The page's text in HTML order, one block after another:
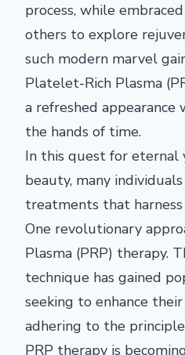
process, while
others to explore
such modern marvel
Platelet-Rich Plasma
a refreshed
the hands of time.
In this quest for eternal
beauty, many
treatments that
One revolutionary
Plasma (PRP) therapy.
technique has gained
seeking to enhance
adhering to the
PRP therapy is